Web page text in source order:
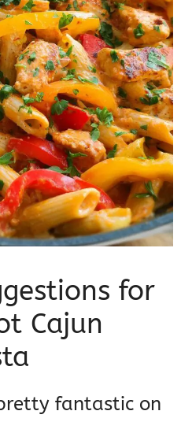
for
Cajun
fantastic on